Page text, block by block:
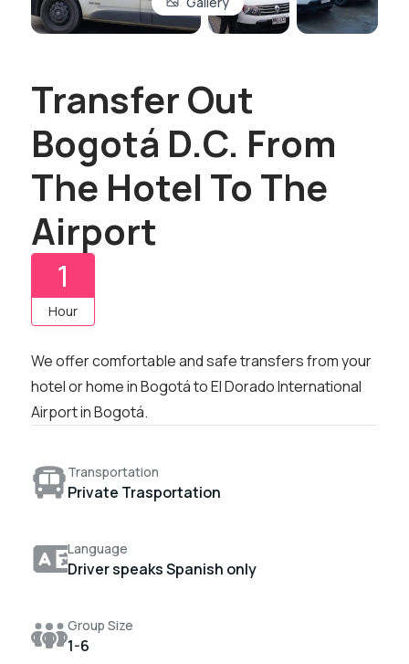
Transfer Out
Bogotá D.C. From
The Hotel To The
Airport
1
Hour
We offer comfortable and safe transfers from your
hotel or home in Bogotá to El Dorado International
Airport in Bogotá.
Transportation
Private Trasportation
Language
Driver speaks Spanish only
Group Size
1-6